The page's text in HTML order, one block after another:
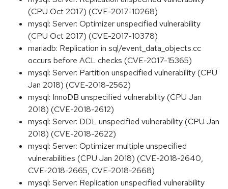
(CPU Oct 2017) (CVE-2017-10268)
mysql: Server: Optimizer unspecified vulnerability
(CPU Oct 2017) (CVE-2017-10378)
mariadb: Replication in sql/event_data_objects.cc
occurs before ACL checks (CVE-2017-15365)
mysql: Server: Partition unspecified vulnerability (CPU
Jan 2018) (CVE-2018-2562)
mysql: InnoDB unspecified vulnerability (CPU Jan
2018) (CVE-2018-2612)
mysql: Server: DDL unspecified vulnerability (CPU Jan
2018) (CVE-2018-2622)
mysql: Server: Optimizer multiple unspecified
vulnerabilities (CPU Jan 2018) (CVE-2018-2640,
CVE-2018-2665, CVE-2018-2668)
mysql: Server: Replication unspecified vulnerability